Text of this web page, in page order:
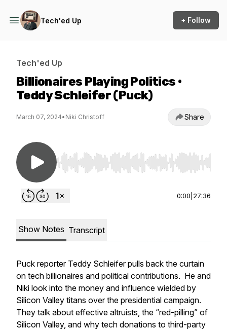
Tech'ed Up + Follow
Tech'ed Up
Billionaires Playing Politics •
Teddy Schleifer (Puck)
March 07, 2024• Niki Christoff Share
Use Left/Right to seek, Home/End to jump to
0:00 27:36
Show Notes Transcript
Puck reporter Teddy Schleifer pulls back the curtain
on tech billionaires and political contributions. He and
Niki look into the money and influence wielded by
Silicon Valley titans over the presidential campaign.
They talk about effective altruists, the “red-pilling” of
Silicon Valley, and why tech donations to third-party